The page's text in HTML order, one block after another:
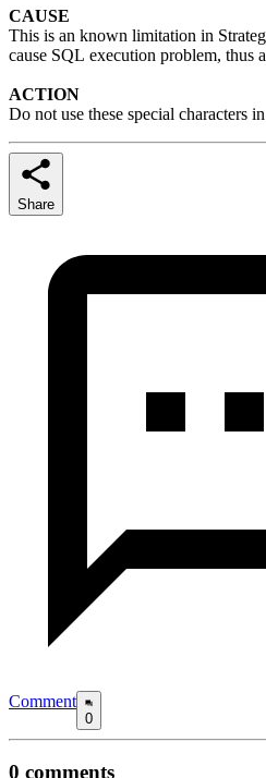
CAUSE
This is an known limitation in
cause SQL execution problem, thus
ACTION
Do not use these special characters
Share
Comment
0
0 comments